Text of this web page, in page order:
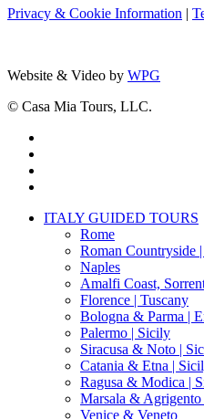
Privacy & Cookie Information |
Website & Video by WPG
© Casa Mia Tours, LLC.
Close
ITALY GUIDED TOURS
Rome
Roman Countryside
Naples
Amalfi Coast,
Florence | Tuscany
Bologna & Parma |
Palermo | Sicily
Siracusa & Noto |
Catania & Etna |
Ragusa & Modica |
Marsala &
Venice & Veneto